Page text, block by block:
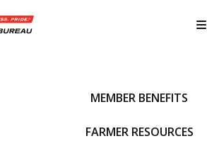
MEMBER BENEFITS
FARMER RESOURCES